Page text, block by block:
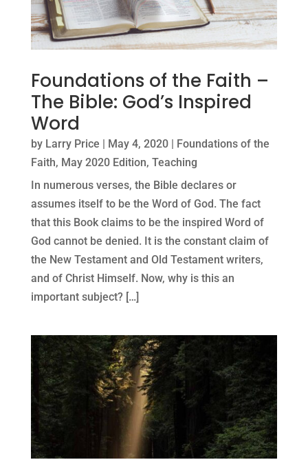
Foundations of the Faith –
The Bible: God’s Inspired
Word
by Larry Price | May 4, 2020| Foundations of the
Faith, May 2020 Edition, Teaching
In numerous verses, the Bible declares or
assumes itself to be the Word of God. The fact
that this Book claims to be the inspired Word of
God cannot be denied. It is the constant claim of
the New Testament and Old Testament writers,
and of Christ Himself. Now, why is this an
important subject? […]